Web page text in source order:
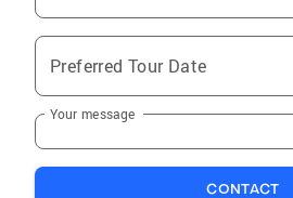
Preferred Tour Date
Your message
CONTACT